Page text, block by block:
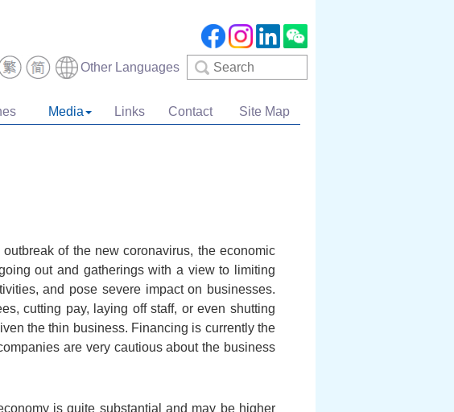
Other Languages Search
Media Links Contact Site Map
of the new coronavirus, the economic
out and gatherings with a view to limiting
and pose severe impact on businesses.
cutting pay, laying off staff, or even shutting
the thin business. Financing is currently the
are very cautious about the business
is quite substantial and may be higher